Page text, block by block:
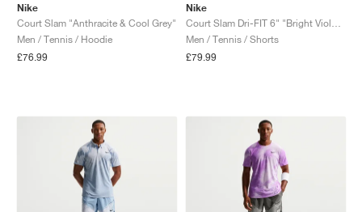
Nike
Court Slam "Anthracite & Cool Grey"
Men / Tennis / Hoodie
£76.99
Nike
Men / Tennis / Shorts
£79.99